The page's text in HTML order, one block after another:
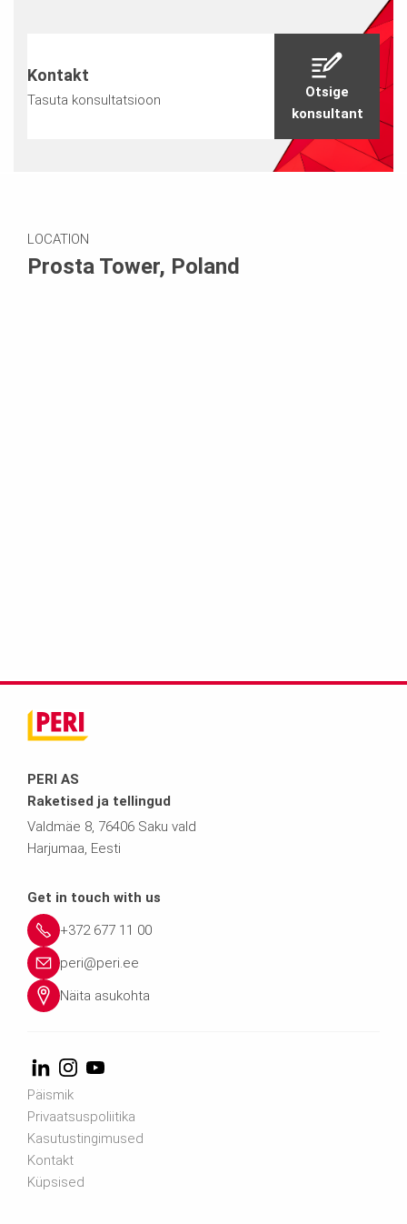
Kontakt
Tasuta konsultatsioon
Otsige
konsultant
LOCATION
Prosta Tower, Poland
PERI AS
Raketised ja tellingud
Valdmäe 8, 76406 Saku vald
Harjumaa, Eesti
Get in touch with us
+372 677 11 00
peri@peri.ee
Näita asukohta
Päismik
Privaatsuspoliitika
Kasutustingimused
Kontakt
Küpsised